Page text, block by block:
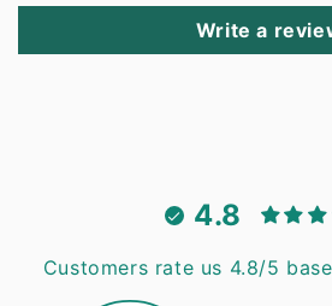
Write a
4.8
Customers rate us 4.8/5